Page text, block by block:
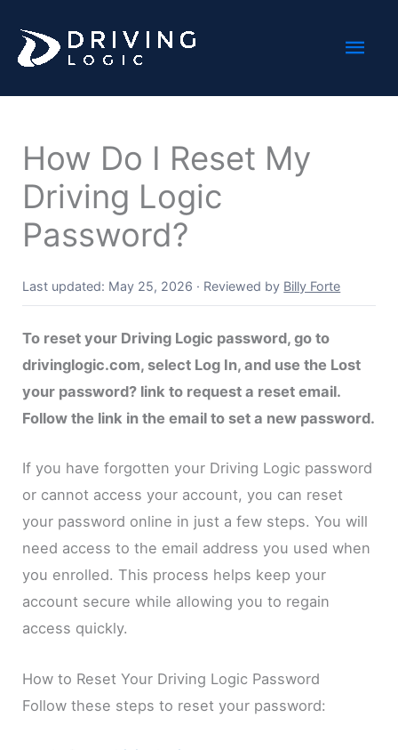
content
How Do I Reset My
Driving Logic
Password?
Last updated: May 25, 2026 · Reviewed by Billy Forte
To reset your Driving Logic password, go to
drivinglogic.com, select Log In, and use the Lost
your password? link to request a reset email.
Follow the link in the email to set a new password.
If you have forgotten your Driving Logic password
or cannot access your account, you can reset
your password online in just a few steps. You will
need access to the email address you used when
you enrolled. This process helps keep your
account secure while allowing you to regain
access quickly.
How to Reset Your Driving Logic Password
Follow these steps to reset your password: